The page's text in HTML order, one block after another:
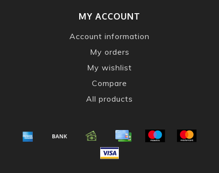
MY ACCOUNT
Account information
My orders
My wishlist
Compare
All products